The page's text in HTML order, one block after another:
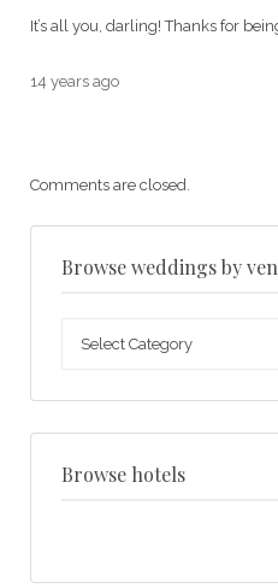
It’s all you, darling! Thanks for
14 years ago
Comments are closed.
Browse weddings by
+
Browse hotels